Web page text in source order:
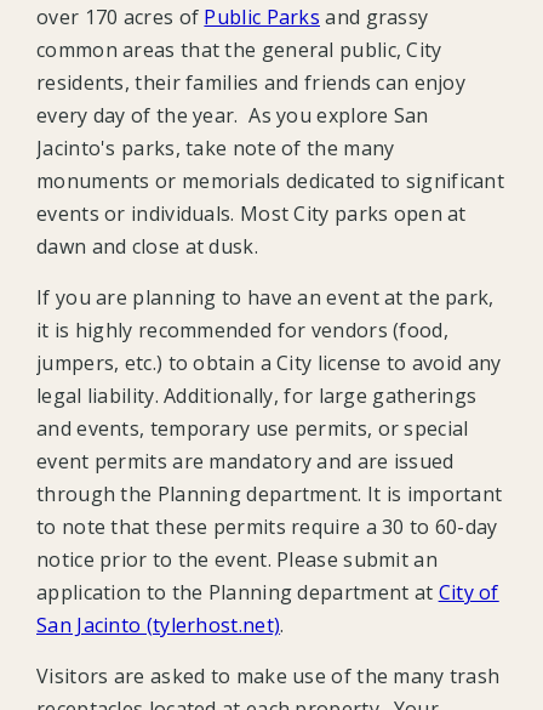
over 170 acres of Public Parks and grassy
common areas that the general public, City
residents, their families and friends can enjoy
every day of the year. As you explore San
Jacinto's parks, take note of the many
monuments or memorials dedicated to significant
events or individuals. Most City parks open at
dawn and close at dusk.
If you are planning to have an event at the park,
it is highly recommended for vendors (food,
jumpers, etc.) to obtain a City license to avoid any
legal liability. Additionally, for large gatherings
and events, temporary use permits, or special
event permits are mandatory and are issued
through the Planning department. It is important
to note that these permits require a 30 to 60-day
notice prior to the event. Please submit an
application to the Planning department at City of
San Jacinto (tylerhost.net).
Visitors are asked to make use of the many trash